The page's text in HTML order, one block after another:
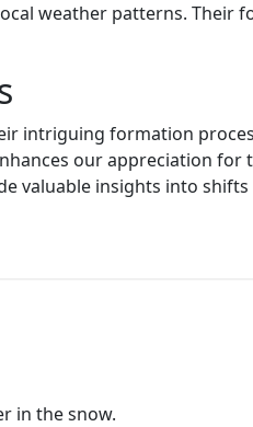
weather patterns. Their
intriguing formation
our appreciation for
valuable insights into shifts
in the snow.